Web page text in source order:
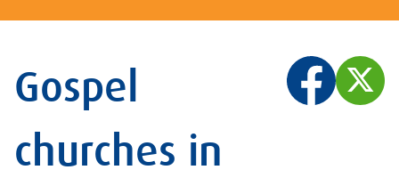
Gospel
churches in